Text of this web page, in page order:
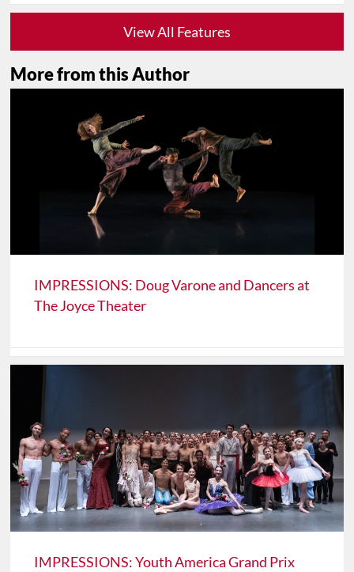
View All Features
More from this Author
IMPRESSIONS: Doug Varone and Dancers at
The Joyce Theater
IMPRESSIONS: Youth America Grand Prix